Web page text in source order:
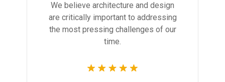
We believe architecture and design
are critically important to addressing
the most pressing challenges of our
time.